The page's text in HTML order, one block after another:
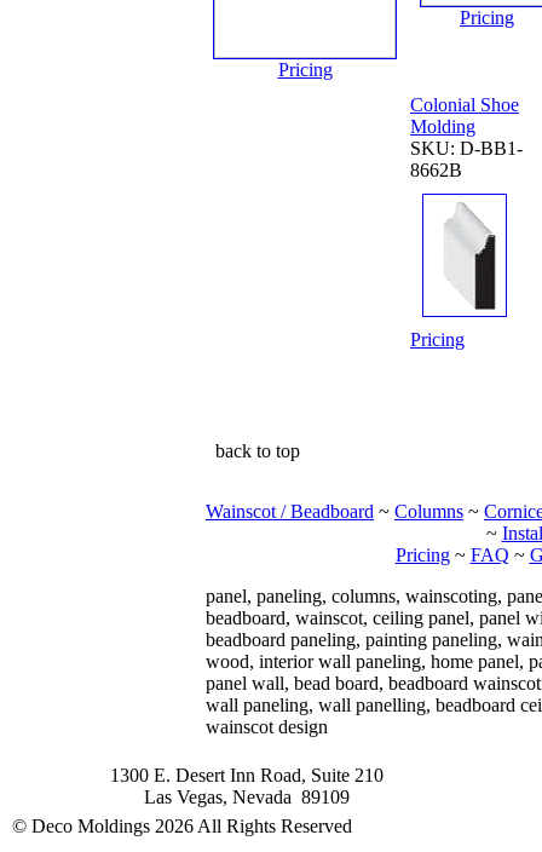
Pricing
Pricing
Colonial Shoe
Molding
SKU: D-BB1-
8662B
Pricing
back to top
Wainscot / Beadboard ~ Columns ~
~
Pricing~ FAQ ~
panel, paneling, columns, wainscoting,
beadboard, wainscot, ceiling panel, panel
beadboard paneling, painting paneling,
wood, interior wall paneling, home panel,
panel wall, bead board, beadboard
wall paneling, wall panelling, beadboard
wainscot design
1300 E. Desert Inn Road, Suite 210
Las Vegas, Nevada 89109
© Deco Moldings 2026 All Rights Reserved